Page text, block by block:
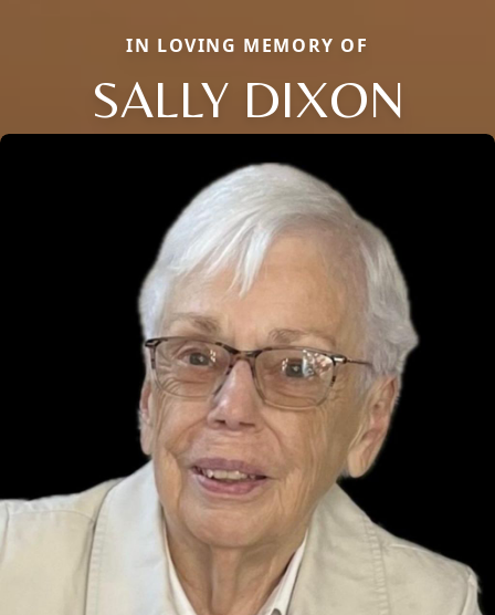
IN LOVING MEMORY OF
SALLY DIXON